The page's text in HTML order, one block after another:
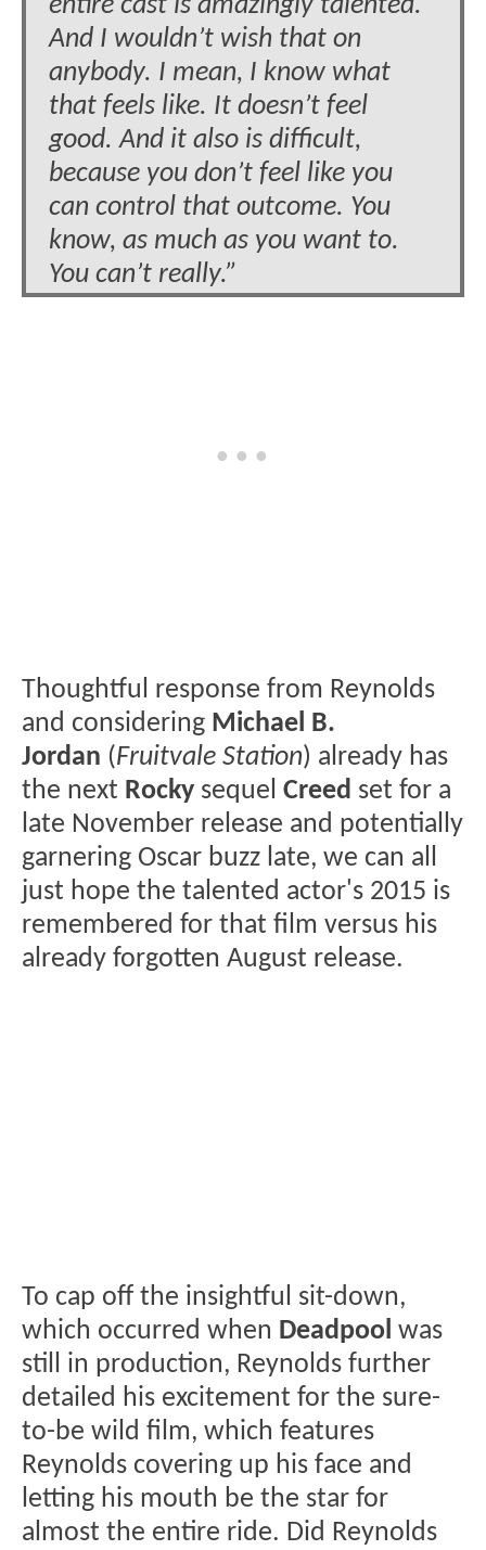
entire cast is amazingly talented.
And I wouldn’t wish that on
anybody. I mean, I know what
that feels like. It doesn’t feel
good. And it also is difficult,
because you don’t feel like you
can control that outcome. You
know, as much as you want to.
You can’t really.”
Thoughtful response from Reynolds
and considering Michael B.
Jordan (Fruitvale Station) already has
the next Rocky sequel Creed set for a
late November release and potentially
garnering Oscar buzz late, we can all
just hope the talented actor's 2015 is
remembered for that film versus his
already forgotten August release.
To cap off the insightful sit-down,
which occurred when Deadpool was
still in production, Reynolds further
detailed his excitement for the sure-
to-be wild film, which features
Reynolds covering up his face and
letting his mouth be the star for
almost the entire ride. Did Reynolds